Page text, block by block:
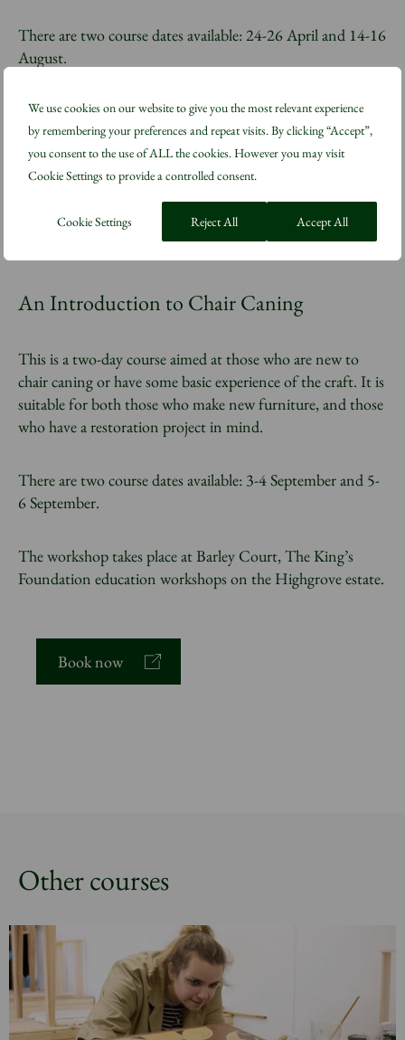
We use cookies on our website to give you the most relevant experience
by remembering your preferences and repeat visits. By clicking “Accept”,
you consent to the use of ALL the cookies. However you may visit
Cookie Settings to provide a controlled consent.
Cookie Settings Reject All Accept All
There are two course dates available: 24-26 April and 14-16
August.
The workshop takes place at Barley Court, The King’s
Foundation education workshops on the Highgrove estate.
Book now
An Introduction to Chair Caning
This is a two-day course aimed at those who are new to
chair caning or have some basic experience of the craft. It is
suitable for both those who make new furniture, and those
who have a restoration project in mind.
There are two course dates available: 3-4 September and 5-
6 September.
The workshop takes place at Barley Court, The King’s
Foundation education workshops on the Highgrove estate.
Book now
Other courses